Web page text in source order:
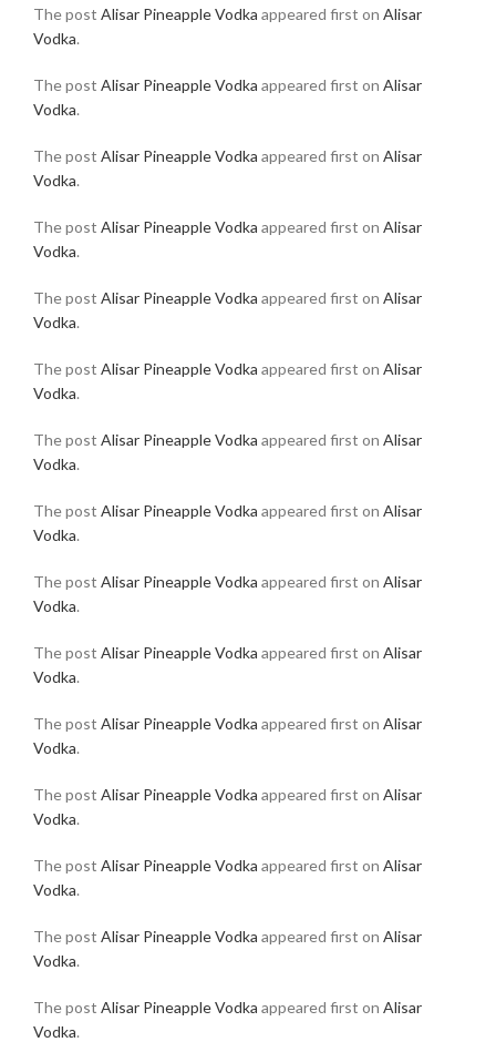
The post Alisar Pineapple Vodka appeared first on Alisar
Vodka.
The post Alisar Pineapple Vodka appeared first on Alisar
Vodka.
The post Alisar Pineapple Vodka appeared first on Alisar
Vodka.
The post Alisar Pineapple Vodka appeared first on Alisar
Vodka.
The post Alisar Pineapple Vodka appeared first on Alisar
Vodka.
The post Alisar Pineapple Vodka appeared first on Alisar
Vodka.
The post Alisar Pineapple Vodka appeared first on Alisar
Vodka.
The post Alisar Pineapple Vodka appeared first on Alisar
Vodka.
The post Alisar Pineapple Vodka appeared first on Alisar
Vodka.
The post Alisar Pineapple Vodka appeared first on Alisar
Vodka.
The post Alisar Pineapple Vodka appeared first on Alisar
Vodka.
The post Alisar Pineapple Vodka appeared first on Alisar
Vodka.
The post Alisar Pineapple Vodka appeared first on Alisar
Vodka.
The post Alisar Pineapple Vodka appeared first on Alisar
Vodka.
The post Alisar Pineapple Vodka appeared first on Alisar
Vodka.